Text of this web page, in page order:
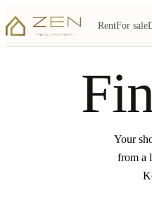
RentFor sale
Your
from a